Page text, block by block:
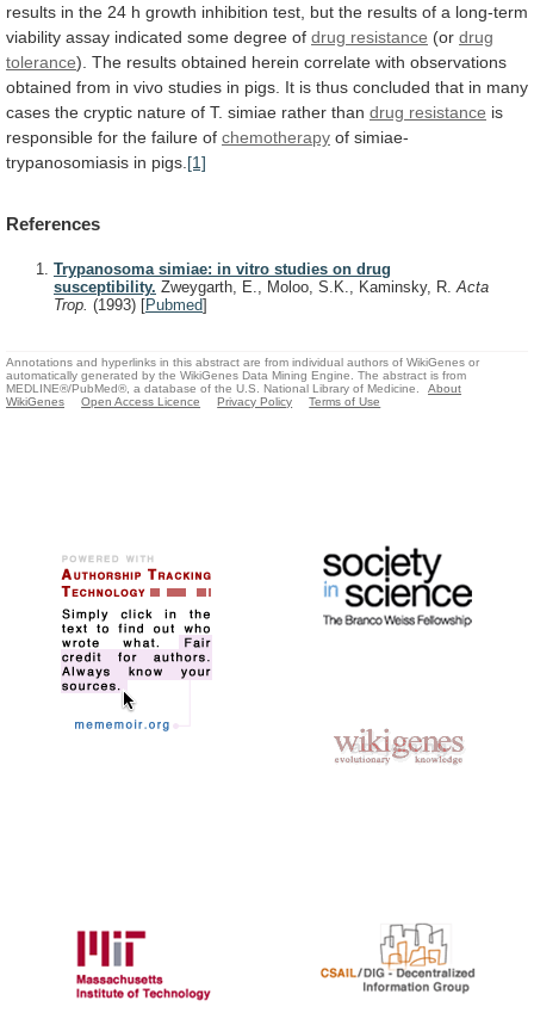
results in the 24 h growth inhibition test, but the results of a long-term
viability assay indicated some degree of drug resistance (or drug
tolerance). The results obtained herein correlate with observations
obtained from in vivo studies in pigs. It is thus concluded that in many
cases the cryptic nature of T. simiae rather than drug resistance is
responsible for the failure of chemotherapy of simiae-
trypanosomiasis in pigs. [1]
References
Trypanosoma simiae: in vitro studies on drug
susceptibility. Zweygarth, E., Moloo, S.K., Kaminsky, R.Acta
Trop. (1993) [Pubmed]
Annotations and hyperlinks in this abstract are from individual authors of WikiGenes or
automatically generated by the WikiGenes Data Mining Engine. The abstract is from
MEDLINE®/PubMed®, a database of the U.S. National Library of Medicine.
About
WikiGenes
Open Access Licence Privacy Policy Terms of Use